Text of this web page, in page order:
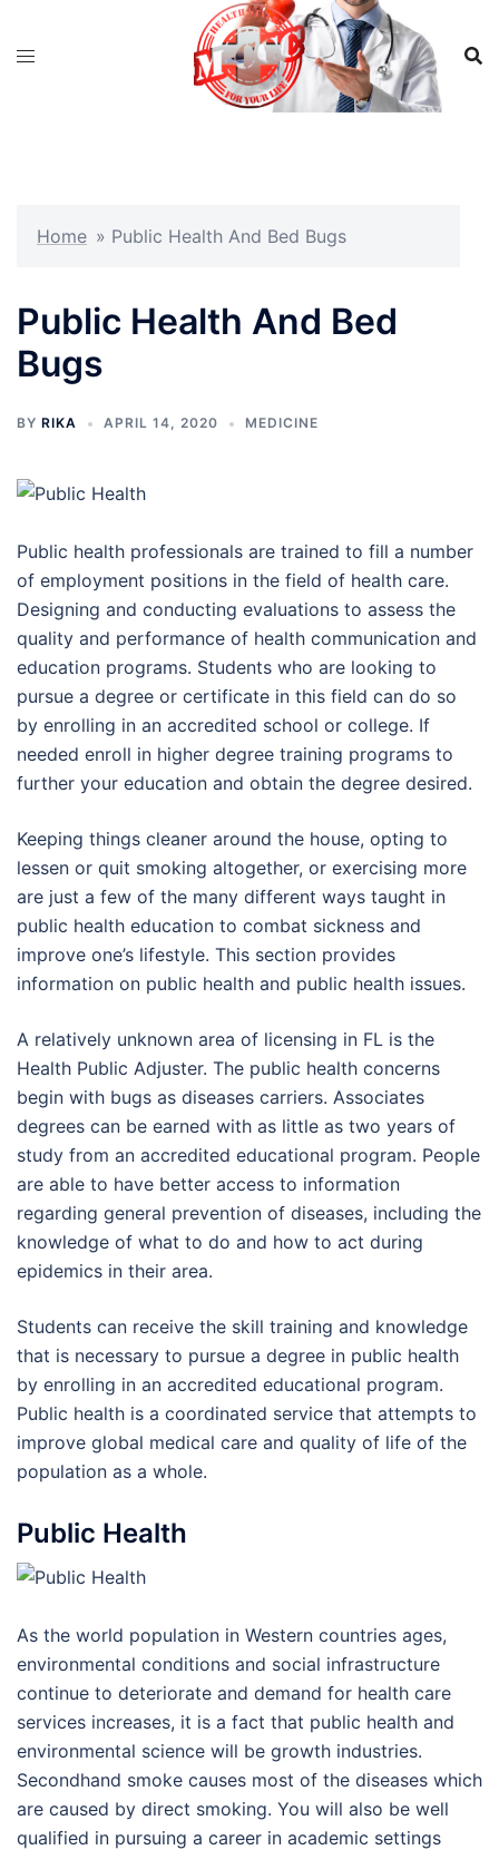
Home » Public Health And Bed Bugs
Public Health And Bed
Bugs
BY RIKA APRIL 14, 2020 MEDICINE
Public health professionals are trained to fill a number
of employment positions in the field of health care.
Designing and conducting evaluations to assess the
quality and performance of health communication and
education programs. Students who are looking to
pursue a degree or certificate in this field can do so
by enrolling in an accredited school or college. If
needed enroll in higher degree training programs to
further your education and obtain the degree desired.
Keeping things cleaner around the house, opting to
lessen or quit smoking altogether, or exercising more
are just a few of the many different ways taught in
public health education to combat sickness and
improve one’s lifestyle. This section provides
information on public health and public health issues.
A relatively unknown area of licensing in FL is the
Health Public Adjuster. The public health concerns
begin with bugs as diseases carriers. Associates
degrees can be earned with as little as two years of
study from an accredited educational program. People
are able to have better access to information
regarding general prevention of diseases, including the
knowledge of what to do and how to act during
epidemics in their area.
Students can receive the skill training and knowledge
that is necessary to pursue a degree in public health
by enrolling in an accredited educational program.
Public health is a coordinated service that attempts to
improve global medical care and quality of life of the
population as a whole.
Public Health
As the world population in Western countries ages,
environmental conditions and social infrastructure
continue to deteriorate and demand for health care
services increases, it is a fact that public health and
environmental science will be growth industries.
Secondhand smoke causes most of the diseases which
are caused by direct smoking. You will also be well
qualified in pursuing a career in academic settings